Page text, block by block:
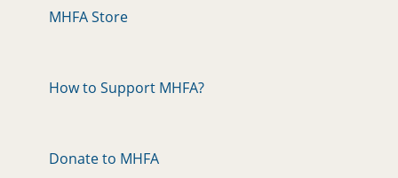
MHFA Store
How to Support MHFA?
Donate to MHFA